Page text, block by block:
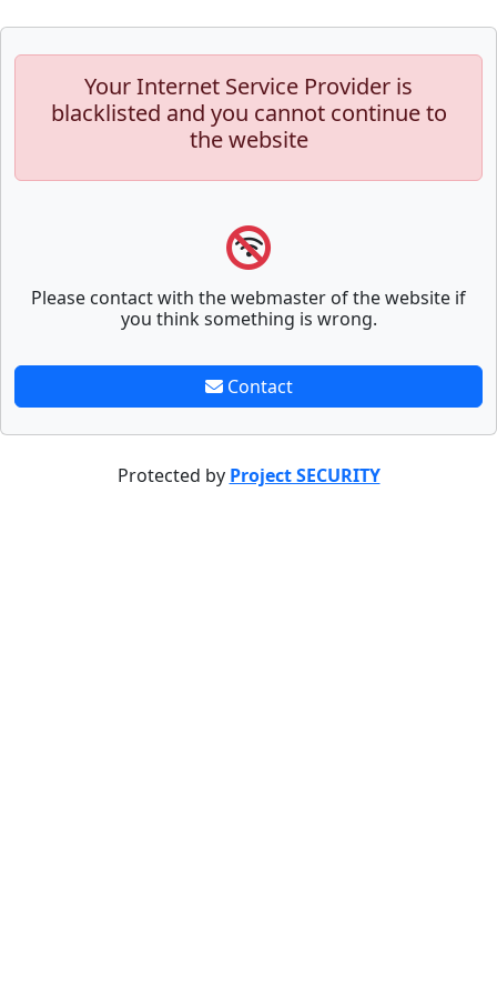
Your Internet Service Provider is
blacklisted and you cannot continue to
the website
Please contact with the webmaster of the website if
you think something is wrong.
Contact
Protected by Project SECURITY